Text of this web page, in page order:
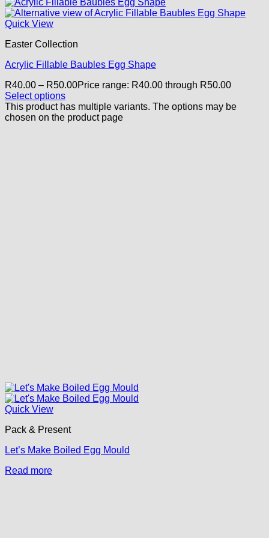
Quick View
Easter Collection
Acrylic Fillable Baubles Egg Shape
R40.00 – R50.00Price range: R40.00 through R50.00
Select options
This product has multiple variants. The options may be
chosen on the product page
Quick View
Pack & Present
Let’s Make Boiled Egg Mould
Read more